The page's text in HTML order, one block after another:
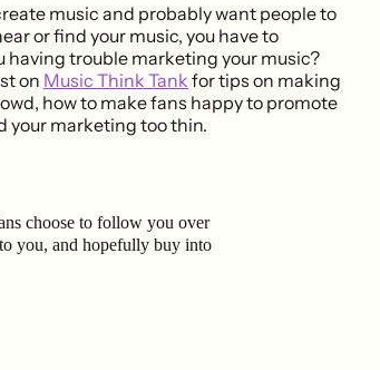
music and probably want people to
or find your music, you have to
having trouble marketing your music?
on Music Think Tank for tips on making
how to make fans happy to promote
your marketing too thin.
choose to follow you over
you, and hopefully buy into